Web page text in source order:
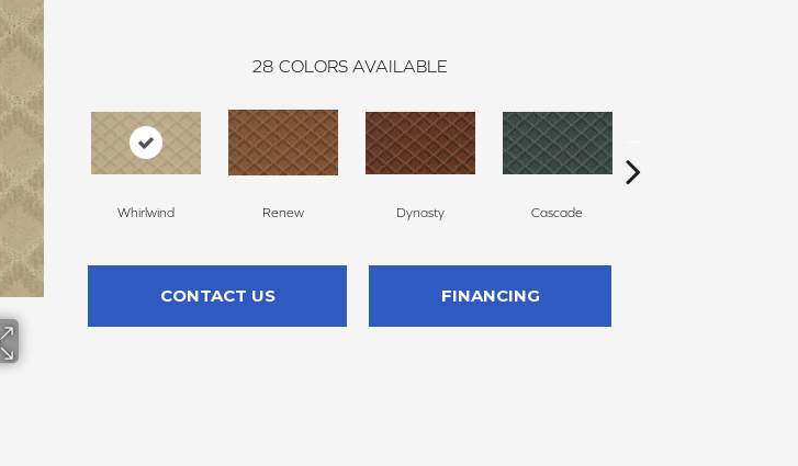
28 COLORS AVAILABLE
Whirlwind Renew Dynasty Cascade
CONTACT US FINANCING